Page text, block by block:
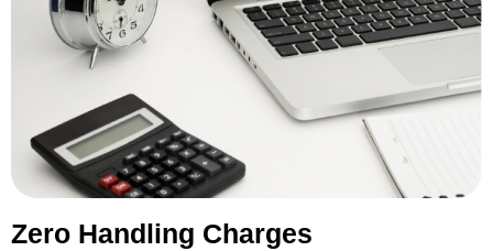
Zero Handling Charges